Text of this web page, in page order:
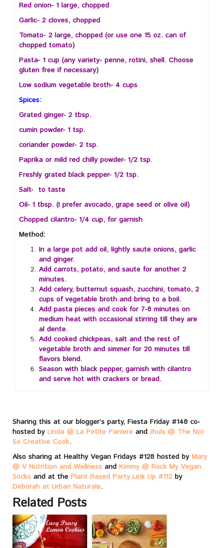
Red onion- 1 large, chopped
Garlic- 2 cloves, chopped
Tomato- 2 large, chopped (or use one 15 oz. can of
chopped tomato)
Pasta- 1 cup (any variety- penne, rotini, shell. Choose
gluten free if necessary)
Low sodium vegetable broth- 4 cups
Spices:
Grated ginger- 2 tbsp.
cumin powder- 1 tsp.
coriander powder- 2 tsp.
Paprika or mild red chilly powder- 1/2 tsp.
Freshly grated black pepper- 1/2 tsp.
Salt- to taste
Oil- 1 tbsp. (I prefer avocado, grape seed or olive oil)
Chopped cilantro- 1/4 cup, for garnish
Method:
In a large pot add oil, lightly saute onions, garlic
and ginger.
Add carrots, potato, and saute for another 2
minutes.
Add celery, butternut squash, zucchini, tomato, 2
cups of vegetable broth and bring to a boil.
Add pasta pieces and cook for 7-8 minutes on
medium heat with occasional stirring till they are
al dente.
Add cooked chickpeas, salt and the rest of
vegetable broth and simmer for 20 minutes till
flavors blend.
Season with black pepper, garnish with cilantro
and serve hot with crackers or bread.
Sharing this at our blogger’s party, Fiesta Friday #148 co-
hosted by Linda @ La Petite Paniere and Jhuls @ The Not
So Creative Cook.
Also sharing at Healthy Vegan Fridays #128 hosted by Mary
@ V Nutrition and Wellness and Kimmy @ Rock My Vegan
Socks and at the Plant Based Party Link Up #112 by
Deborah at Urban Naturale.
Related Posts